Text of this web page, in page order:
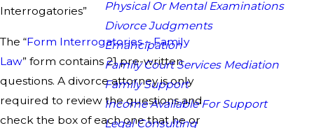
Interrogatories”
The “Form Interrogatories – Family
Law” form contains 21 pre-written
questions. A divorce attorney is only
required to review the questions and
check the box of each one that he or
Physical Or Mental Examinations
Divorce Judgments
Emancipation
Family Court Services Mediation
Family Support
Income Available For Support
Legal Consulting